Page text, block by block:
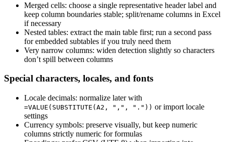
Merged cells: choose a single representative header label and
keep column boundaries stable; split/rename columns in Excel
if necessary
Nested tables: extract the main table first; run a second pass
for embedded subtables if you truly need them
Very narrow columns: widen detection slightly so characters
don’t spill between columns
Special characters, locales, and fonts
Locale decimals: normalize later with
=VALUE(SUBSTITUTE(A2, ",", ".")) or import locale
settings
Currency symbols: preserve visually, but keep numeric
columns strictly numeric for formulas